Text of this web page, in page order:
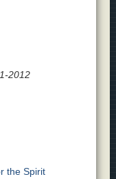
2012
the Spirit